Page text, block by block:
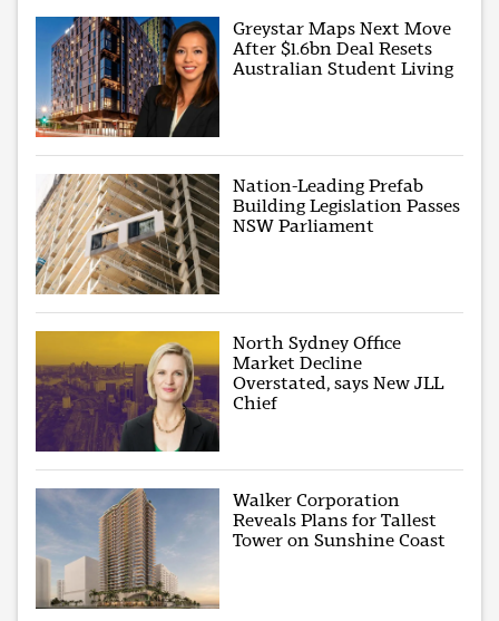
Greystar Maps Next Move
After $1.6bn Deal Resets
Australian Student Living
Nation-Leading Prefab
Building Legislation Passes
NSW Parliament
North Sydney Office
Market Decline
Overstated, says New JLL
Chief
Walker Corporation
Reveals Plans for Tallest
Tower on Sunshine Coast